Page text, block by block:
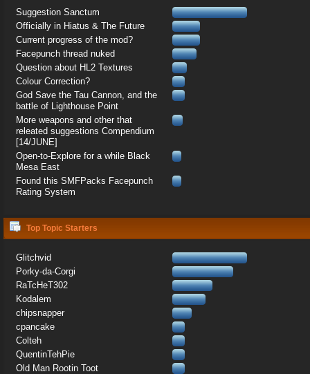
Suggestion Sanctum
Officially in Hiatus & The Future
Current progress of the mod?
Facepunch thread nuked
Question about HL2 Textures
Colour Correction?
God Save the Tau Cannon, and the
battle of Lighthouse Point
More weapons and other that
releated suggestions Compendium
[14/JUNE]
Open-to-Explore for a while Black
Mesa East
Found this SMFPacks Facepunch
Rating System
Top Topic Starters
Glitchvid
Porky-da-Corgi
RaTcHeT302
Kodalem
chipsnapper
cpancake
Colteh
QuentinTehPie
Old Man Rootin Toot